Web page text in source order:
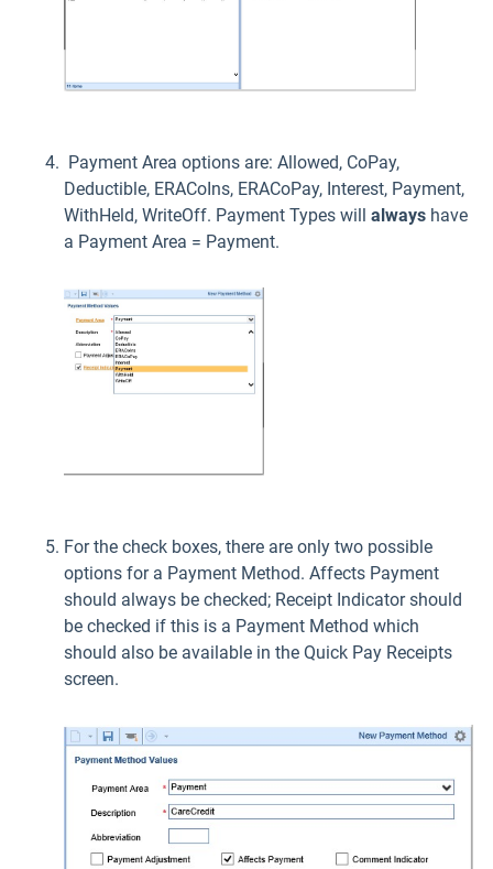
Payment Area options are: Allowed, CoPay,
Deductible, ERACoIns, ERACoPay, Interest, Payment,
WithHeld, WriteOff. Payment Types will always have
a Payment Area = Payment.
For the check boxes, there are only two possible
options for a Payment Method. Affects Payment
should always be checked; Receipt Indicator should
be checked if this is a Payment Method which
should also be available in the Quick Pay Receipts
screen.